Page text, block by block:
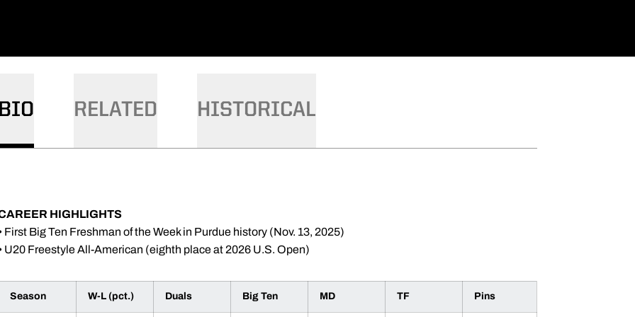
BIO RELATED HISTORICAL
HIGHLIGHTS
First Big Ten Freshman of the Week in Purdue history (Nov. 13, 2025)
U20 Freestyle All-American (eighth place at 2026 U.S. Open)
Season W-L (pct.) Duals Big Ten MD TF Pins